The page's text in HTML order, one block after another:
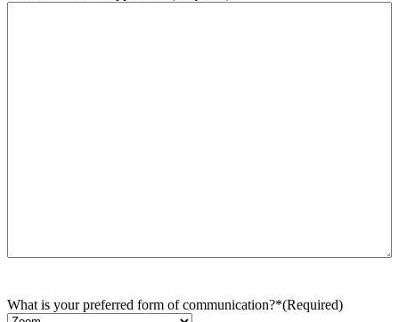
What is your preferred form of communication?*(Required)